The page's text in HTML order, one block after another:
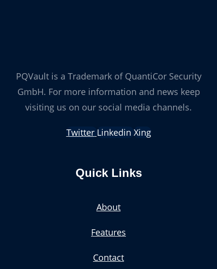
PQVault is a Trademark of QuantiCor Security
GmbH. For more information and news keep
visiting us on our social media channels.
Twitter Linkedin Xing
Quick Links
About
Features
Contact